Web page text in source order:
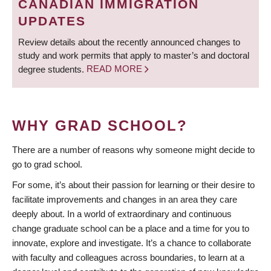
CANADIAN IMMIGRATION
UPDATES
Review details about the recently announced changes to
study and work permits that apply to master’s and doctoral
degree students. READ MORE
WHY GRAD SCHOOL?
There are a number of reasons why someone might decide to
go to grad school.
For some, it’s about their passion for learning or their desire to
facilitate improvements and changes in an area they care
deeply about. In a world of extraordinary and continuous
change graduate school can be a place and a time for you to
innovate, explore and investigate. It’s a chance to collaborate
with faculty and colleagues across boundaries, to learn at a